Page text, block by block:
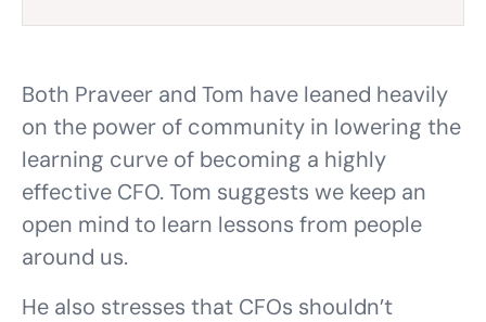
Both Praveer and Tom have leaned heavily
on the power of community in lowering the
learning curve of becoming a highly
effective CFO. Tom suggests we keep an
open mind to learn lessons from people
around us.
He also stresses that CFOs shouldn’t